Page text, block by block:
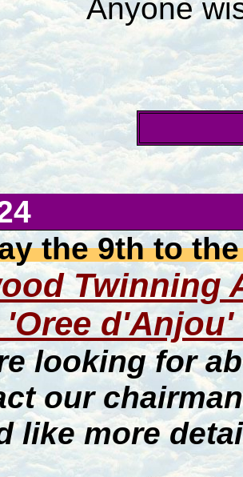
Anyone
the 9th to
Twinning
'Oree d'Anjou'
looking for
our
like more